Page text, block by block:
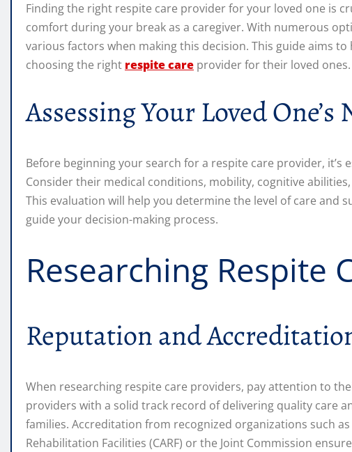
Finding the right respite care provider for your loved one is
comfort during your break as a caregiver. With numerous
various factors when making this decision. This guide aims
choosing the right respite care provider for their loved ones.
Assessing Your Loved One’s
Before beginning your search for a respite care provider, it’s
Consider their medical conditions, mobility, cognitive
This evaluation will help you determine the level of care and
guide your decision-making process.
Researching Respite
Reputation and
When researching respite care providers, pay attention to
providers with a solid track record of delivering quality care
families. Accreditation from recognized organizations such
Rehabilitation Facilities (CARF) or the Joint Commission